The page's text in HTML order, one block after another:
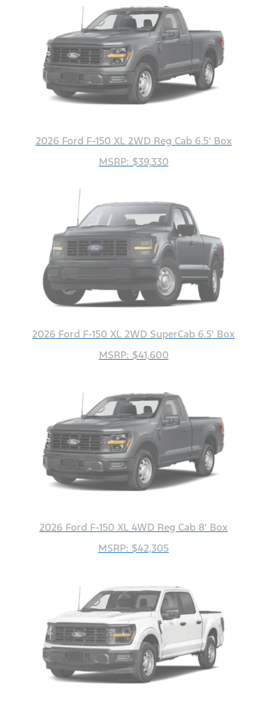
2026 Ford F-150 XL 2WD Reg Cab 6.5' Box
MSRP: $39,330
2026 Ford F-150 XL 2WD SuperCab 6.5' Box
MSRP: $41,600
2026 Ford F-150 XL 4WD Reg Cab 8' Box
MSRP: $42,305